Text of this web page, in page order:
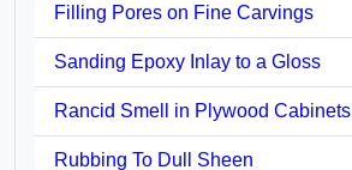
Filling Pores on Fine Carvings
Sanding Epoxy Inlay to a Gloss
Rancid Smell in Plywood Cabinets
Rubbing To Dull Sheen